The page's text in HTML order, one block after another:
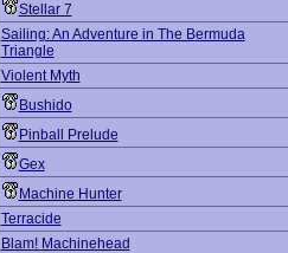
Stellar 7
Sailing: An Adventure in The Bermuda
Triangle
Violent Myth
Bushido
Pinball Prelude
Gex
Machine Hunter
Terracide
Blam! Machinehead